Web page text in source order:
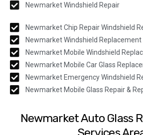
Newmarket Windshield Repair
Newmarket Chip Repair Windshield
Newmarket Windshield Replacement
Newmarket Mobile Windshield
Newmarket Mobile Car Glass
Newmarket Emergency Windshield
Newmarket Mobile Glass Repair &
Newmarket Auto Glass